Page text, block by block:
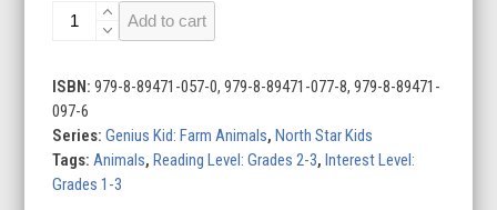
Pigs
quantity
Add to cart
ISBN:979-8-89471-057-0, 979-8-89471-077-8, 979-8-89471-
097-6
Series:Genius Kid: Farm Animals,North Star Kids
Tags:Animals,Reading Level: Grades 2-3,Interest Level:
Grades 1-3